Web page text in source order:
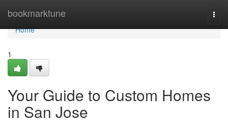
bookmarktune
Home
Home
1
Your Guide to Custom Homes
in San Jose